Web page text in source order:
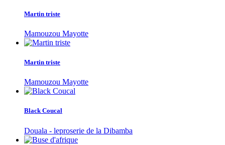
Martin triste
Mamouzou Mayotte
Martin triste
Mamouzou Mayotte
Black Coucal
Douala - leproserie de la Dibamba